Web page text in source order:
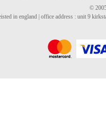
©
in england | office address : unit 9